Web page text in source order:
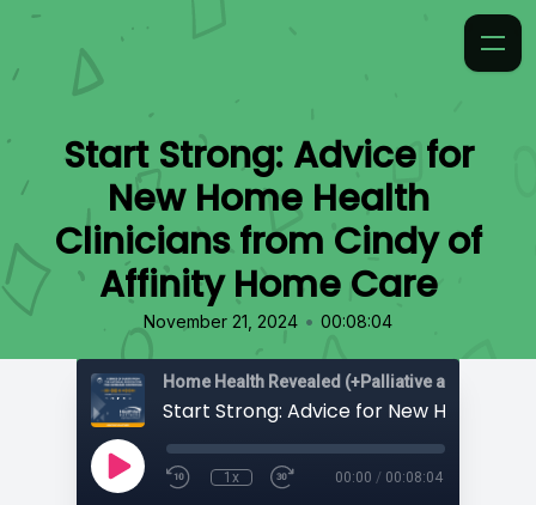
Start Strong: Advice for
New Home Health
Clinicians from Cindy of
Affinity Home Care
November 21, 2024 • 00:08:04
Home Health Revealed (+Palliative and
1x 00:00 / 00:08:04